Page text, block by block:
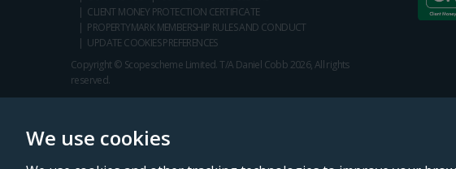
We use cookies
CLIENT MONEY PROTECTION CERTIFICATE
PROPERTYMARK MEMBERSHIP RULES AND CONDUCT
UPDATE COOKIES PREFERENCES
Copyright © Scopescheme Limited. T/A Daniel Cobb 2026, All rights
reserved.